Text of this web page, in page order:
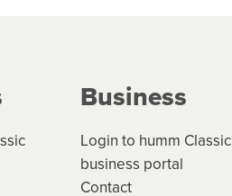
Business
Login to humm Classic
business portal
Contact